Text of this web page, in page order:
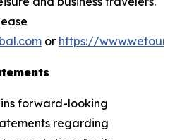
or https://
forward-looking
regarding